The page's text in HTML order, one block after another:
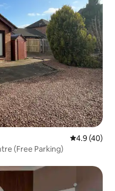
4.9 out of 5
4.9 (40)
(Free Parking)